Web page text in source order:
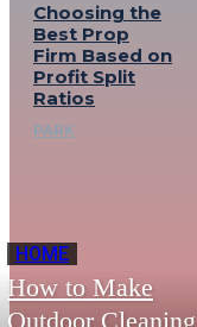
Choosing the
Best Prop
Firm Based on
Profit Split
Ratios
PARK
HOME
How to Make
Outdoor Cleaning